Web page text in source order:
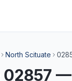
North Scituate
02857 —